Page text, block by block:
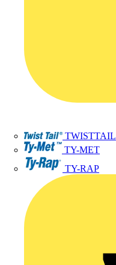
TWISTTAIL
TY-MET
TY-RAP